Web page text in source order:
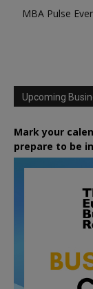
MBA Pulse
Upcoming
Mark your
prepare to be